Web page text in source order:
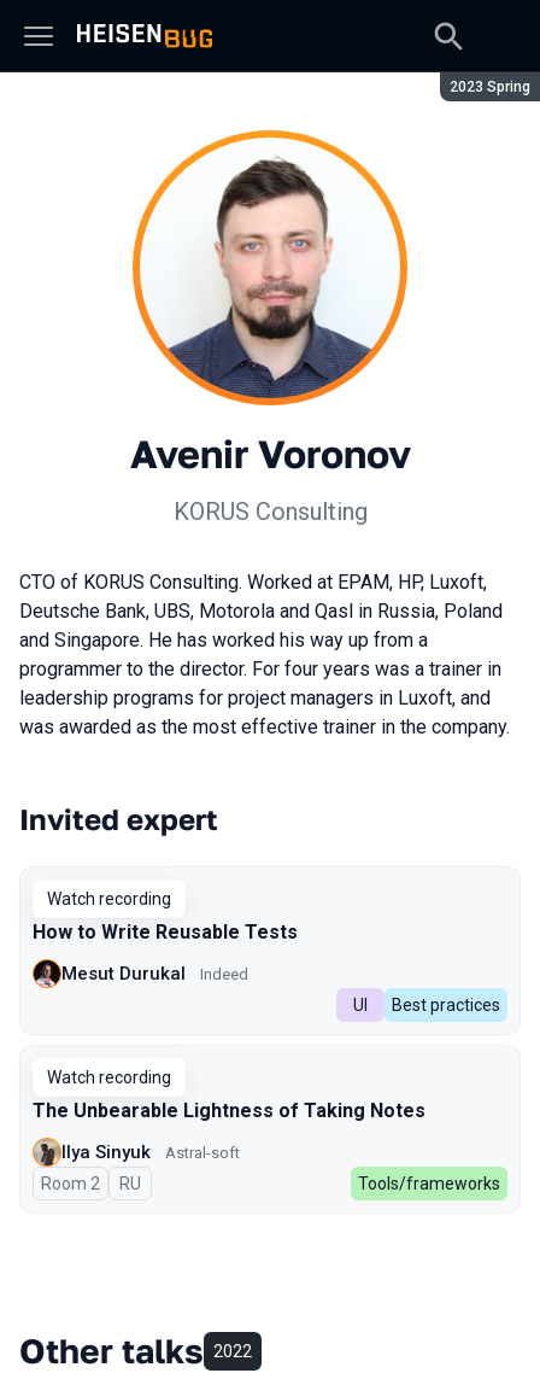
Season:
2023 Spring
Avenir Voronov
KORUS Consulting
CTO of KORUS Consulting. Worked at EPAM, HP, Luxoft,
Deutsche Bank, UBS, Motorola and Qasl in Russia, Poland
and Singapore. He has worked his way up from a
programmer to the director. For four years was a trainer in
leadership programs for project managers in Luxoft, and
was awarded as the most effective trainer in the company.
Talks from 2023 Spring season
Invited expert
Watch recording
How to Write Reusable Tests
Mesut Durukal Indeed
UI Best practices
Watch recording
The Unbearable Lightness of Taking Notes
Ilya Sinyuk Astral-soft
Room 2 In Russian
RU Tools/frameworks
Other talks 2022